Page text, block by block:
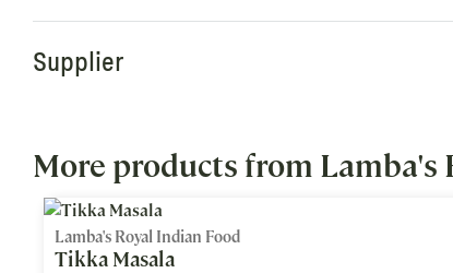
Supplier
More products from Lamba's
Lamba's Royal Indian Food
Tikka Masala